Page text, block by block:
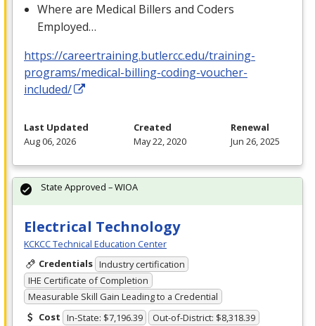
Where are Medical Billers and Coders
Employed…
https://careertraining.butlercc.edu/training-
programs/medical-billing-coding-voucher-
included/
Last Updated
Aug 06, 2026
Created
May 22, 2020
Renewal
Jun 26, 2025
Electrical Technology
KCKCC Technical Education Center
Credentials Industry certification
IHE Certificate of Completion
Measurable Skill Gain Leading to a Credential
Cost In-State: $7,196.39
Out-of-District: $8,318.39
State Approved – WIOA